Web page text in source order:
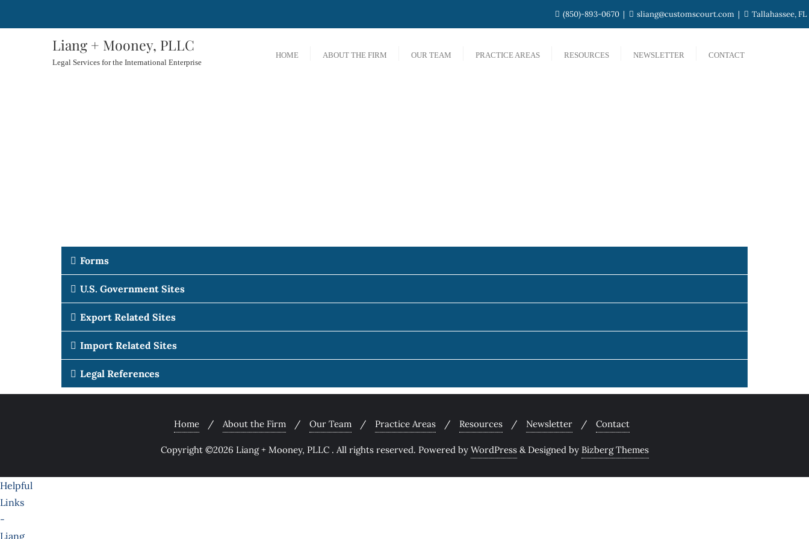
(850)-893-0670 sliang@customscourt.com Tallahassee, FL
Liang + Mooney, PLLC
Legal Services for the International Enterprise
HOME ABOUT THE FIRM OUR TEAM PRACTICE AREAS RESOURCES NEWSLETTER CONTACT
Forms
U.S. Government Sites
Export Related Sites
Import Related Sites
Legal References
Home About the Firm Our Team Practice Areas Resources Newsletter Contact
Copyright ©2026 Liang + Mooney, PLLC . All rights reserved. Powered by WordPress & Designed by Bizberg Themes